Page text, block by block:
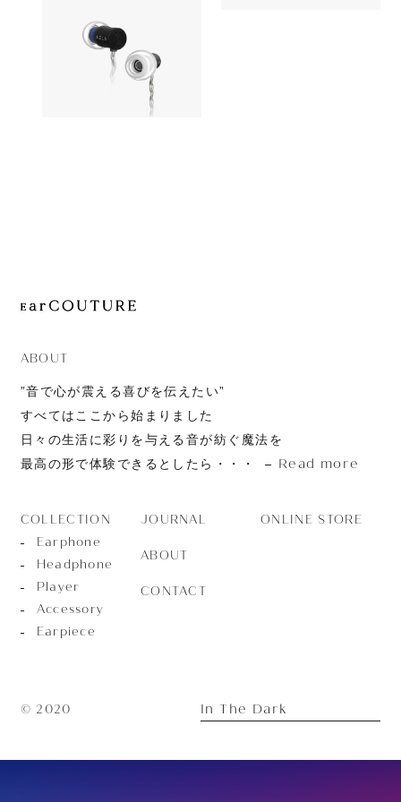
ABOUT
CONTACT
Earphone
AZLA
OUT OF STOCK
ABOUT
”音で心が震える喜びを伝えたい”
すべてはここから始まりました
日々の生活に彩りを与える音が紡ぐ魔法を
最高の形で体験できるとしたら・・・
Read more
COLLECTION
Earphone
Headphone
Player
Accessory
Earpiece
JOURNAL
ABOUT
CONTACT
ONLINE STORE
© 2020 In The Dark